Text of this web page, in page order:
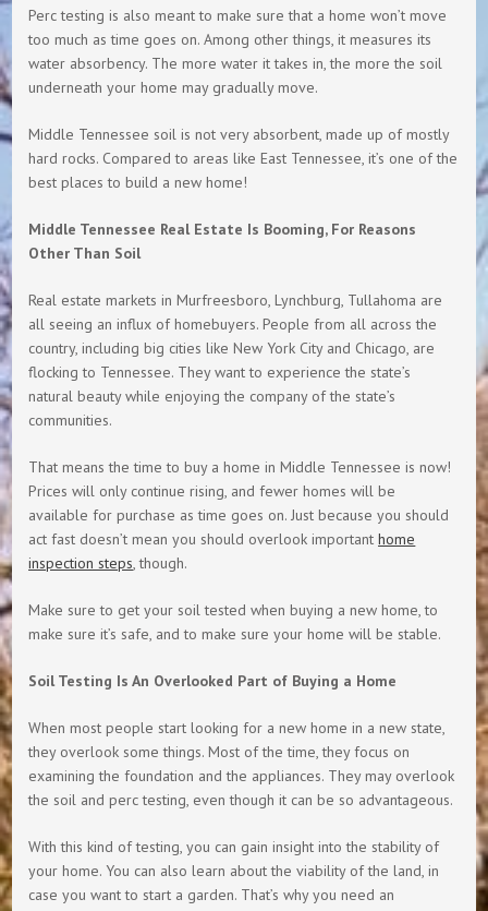
Perc testing is also meant to make sure that a home won’t move
too much as time goes on. Among other things, it measures its
water absorbency. The more water it takes in, the more the soil
underneath your home may gradually move.
Middle Tennessee soil is not very absorbent, made up of mostly
hard rocks. Compared to areas like East Tennessee, it’s one of the
best places to build a new home!
Middle Tennessee Real Estate Is Booming, For Reasons
Other Than Soil
Real estate markets in Murfreesboro, Lynchburg, Tullahoma are
all seeing an influx of homebuyers. People from all across the
country, including big cities like New York City and Chicago, are
flocking to Tennessee. They want to experience the state’s
natural beauty while enjoying the company of the state’s
communities.
That means the time to buy a home in Middle Tennessee is now!
Prices will only continue rising, and fewer homes will be
available for purchase as time goes on. Just because you should
act fast doesn’t mean you should overlook importanthome
inspection steps, though.
Make sure to get your soil tested when buying a new home, to
make sure it’s safe, and to make sure your home will be stable.
Soil Testing Is An Overlooked Part of Buying a Home
When most people start looking for a new home in a new state,
they overlook some things. Most of the time, they focus on
examining the foundation and the appliances. They may overlook
the soil and perc testing, even though it can be so advantageous.
With this kind of testing, you can gain insight into the stability of
your home. You can also learn about the viability of the land, in
case you want to start a garden. That’s why you need an